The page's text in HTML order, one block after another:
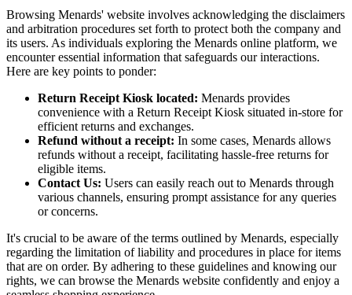
Browsing Menards' website involves acknowledging the disclaimers
and arbitration procedures set forth to protect both the company and
its users. As individuals exploring the Menards online platform, we
encounter essential information that safeguards our interactions.
Here are key points to ponder:
Return Receipt Kiosk located: Menards provides
convenience with a Return Receipt Kiosk situated in-store for
efficient returns and exchanges.
Refund without a receipt: In some cases, Menards allows
refunds without a receipt, facilitating hassle-free returns for
eligible items.
Contact Us: Users can easily reach out to Menards through
various channels, ensuring prompt assistance for any queries
or concerns.
It's crucial to be aware of the terms outlined by Menards, especially
regarding the limitation of liability and procedures in place for items
that are on order. By adhering to these guidelines and knowing our
rights, we can browse the Menards website confidently and enjoy a